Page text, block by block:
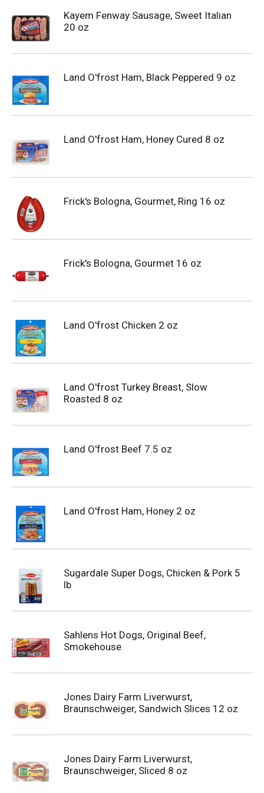
Kayem Fenway Sausage, Sweet Italian
20 oz
Land O'frost Ham, Black Peppered 9 oz
Land O'frost Ham, Honey Cured 8 oz
Frick's Bologna, Gourmet, Ring 16 oz
Frick's Bologna, Gourmet 16 oz
Land O'frost Chicken 2 oz
Land O'frost Turkey Breast, Slow
Roasted 8 oz
Land O'frost Beef 7.5 oz
Land O'frost Ham, Honey 2 oz
Sugardale Super Dogs, Chicken & Pork 5
lb
Sahlens Hot Dogs, Original Beef,
Smokehouse
Jones Dairy Farm Liverwurst,
Braunschweiger, Sandwich Slices 12 oz
Jones Dairy Farm Liverwurst,
Braunschweiger, Sliced 8 oz